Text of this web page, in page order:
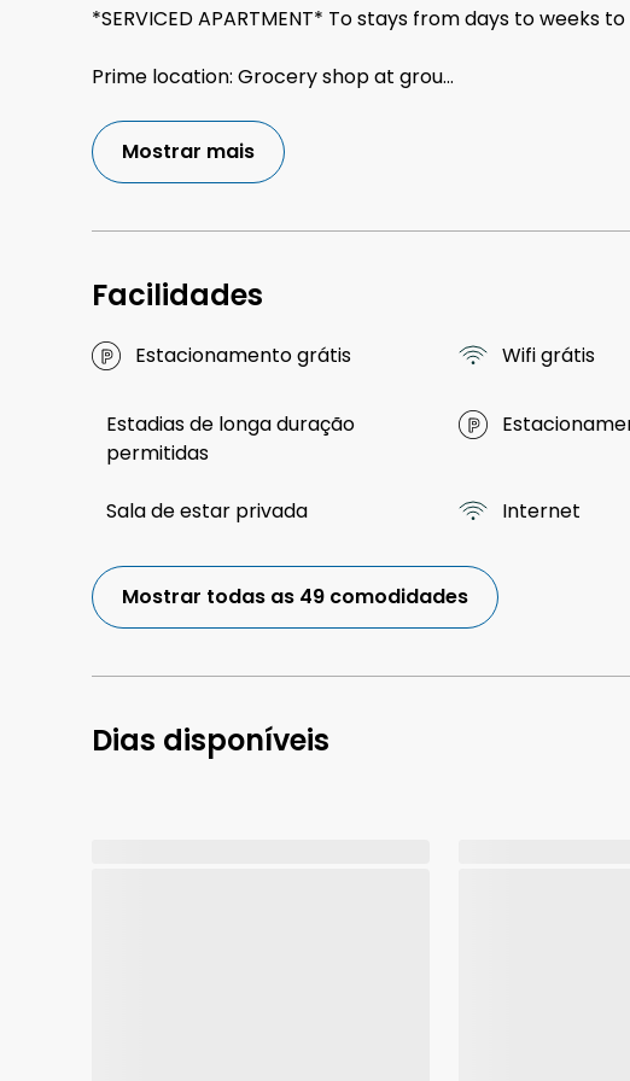
*SERVICED APARTMENT* To stays from days to weeks
Prime location: Grocery shop at grou...
Mostrar mais
Facilidades
Estacionamento grátis Wifi grátis
Estadias de longa duração
permitidas
Sala de estar privada Internet
Mostrar todas as 49 comodidades
Dias disponíveis